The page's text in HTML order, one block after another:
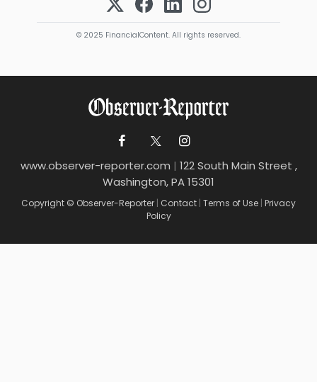
© 2025 FinancialContent. All rights reserved.
www.observer-reporter.com | 122 South Main Street ,
Washington, PA 15301
Copyright © Observer-Reporter | Contact | Terms of Use | Privacy
Policy